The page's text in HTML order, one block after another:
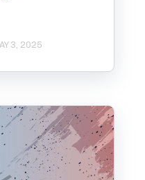
3, 2025